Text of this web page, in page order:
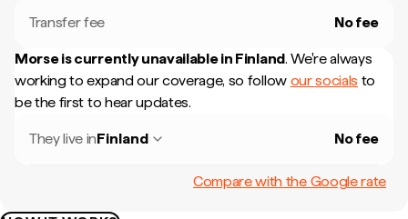
Transfer fee No fee
Morse is currently unavailable in Finland. We're always
working to expand our coverage, so follow our socials to
be the first to hear updates.
They live inFinland No fee
Compare with the Google rate